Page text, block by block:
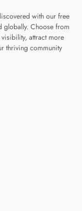
with our free
globally. Choose from
attract more
thriving community